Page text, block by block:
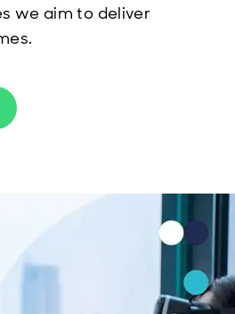
we aim to deliver